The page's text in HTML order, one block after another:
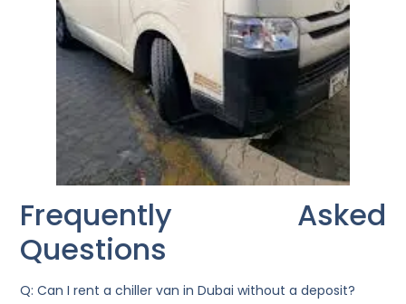
Frequently Asked
Questions
Q: Can I rent a chiller van in Dubai without a deposit?